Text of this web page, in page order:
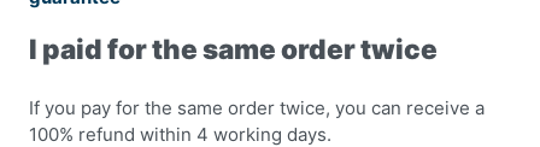
I paid for the same order twice
If you pay for the same order twice, you can receive a
100% refund within 4 working days.